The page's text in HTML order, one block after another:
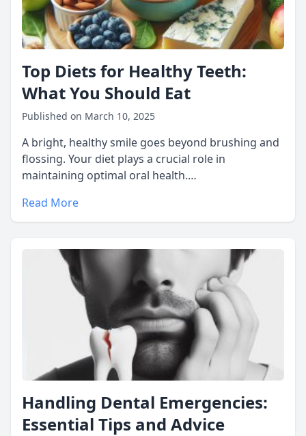
Top Diets for Healthy Teeth:
What You Should Eat
Published on March 10, 2025
A bright, healthy smile goes beyond brushing and
flossing. Your diet plays a crucial role in
maintaining optimal oral health.…
Read More
Handling Dental Emergencies:
Essential Tips and Advice